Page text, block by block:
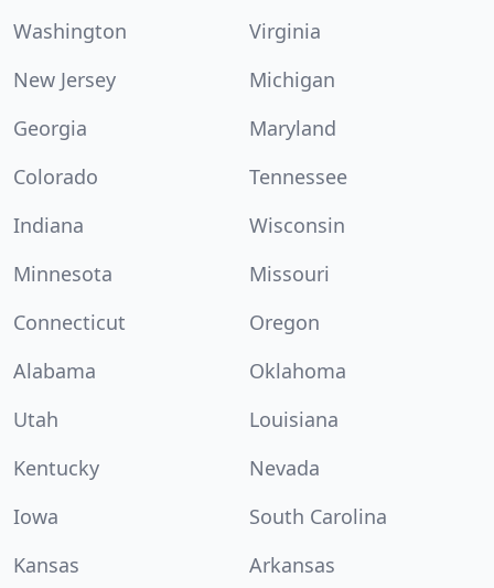
Washington
Virginia
New Jersey
Michigan
Georgia
Maryland
Colorado
Tennessee
Indiana
Wisconsin
Minnesota
Missouri
Connecticut
Oregon
Alabama
Oklahoma
Utah
Louisiana
Kentucky
Nevada
Iowa
South Carolina
Kansas
Arkansas